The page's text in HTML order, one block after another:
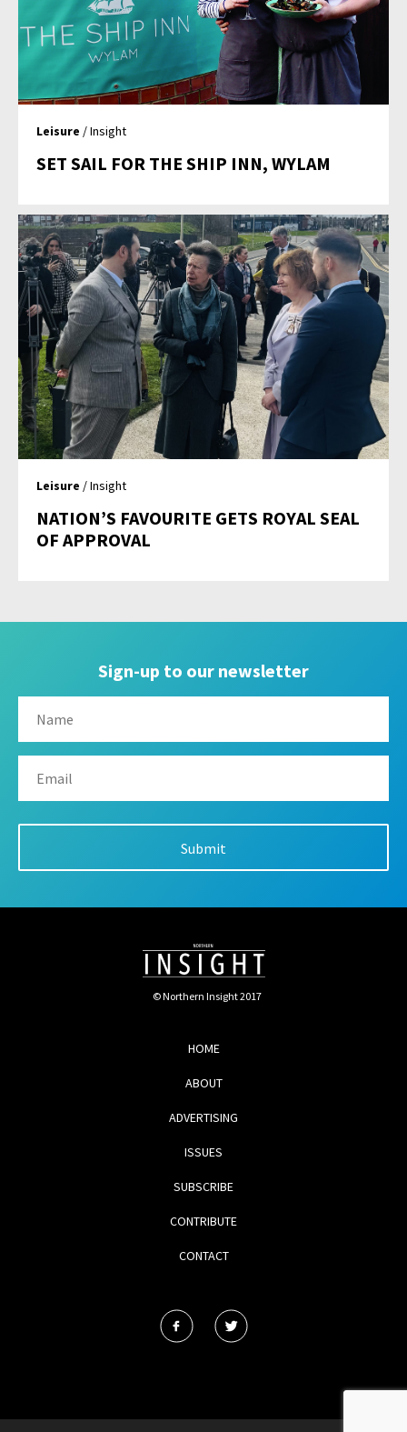
Leisure / Insight
SET SAIL FOR THE SHIP INN, WYLAM
Leisure / Insight
NATION’S FAVOURITE GETS ROYAL SEAL
OF APPROVAL
Sign-up to our newsletter
© Northern Insight 2017
HOME
ABOUT
ADVERTISING
ISSUES
SUBSCRIBE
CONTRIBUTE
CONTACT